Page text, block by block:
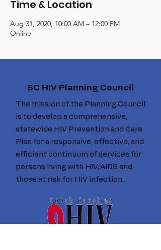
Time & Location
Aug 31, 2020, 10:00 AM – 12:00 PM
Online
SC HIV Planning Council
The mission of the Planning Council
is to develop a comprehensive,
statewide HIV Prevention and Care
Plan for a responsive, effective, and
efficient continuum of services for
persons living with HIV/AIDS and
those at risk for HIV infection.